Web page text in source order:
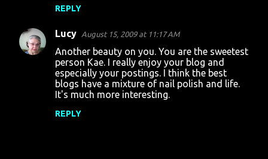
REPLY
Lucy August 15, 2009 at 11:17 AM
Another beauty on you. You are the sweetest
person Kae. I really enjoy your blog and
especially your postings. I think the best
blogs have a mixture of nail polish and life.
It's much more interesting.
REPLY